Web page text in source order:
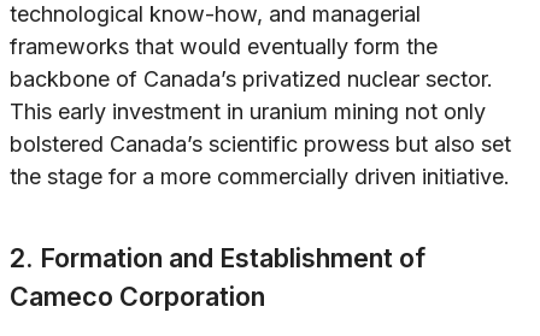
technological know-how, and managerial
frameworks that would eventually form the
backbone of Canada’s privatized nuclear sector.
This early investment in uranium mining not only
bolstered Canada’s scientific prowess but also set
the stage for a more commercially driven initiative.
2. Formation and Establishment of
Cameco Corporation